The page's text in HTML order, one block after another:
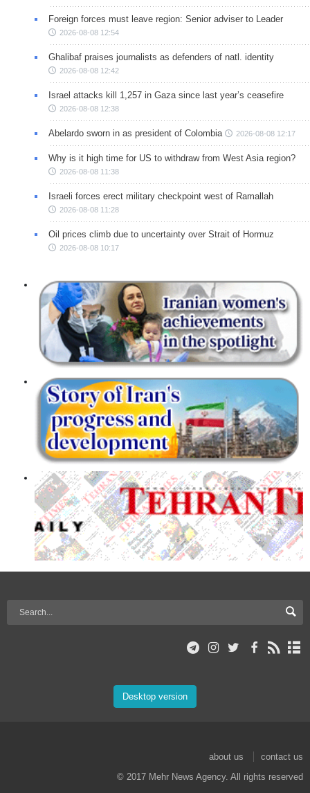
Foreign forces must leave region: Senior adviser to Leader
2026-08-08 12:54
Ghalibaf praises journalists as defenders of natl. identity
2026-08-08 12:42
Israel attacks kill 1,257 in Gaza since last year’s ceasefire
2026-08-08 12:38
Abelardo sworn in as president of Colombia 2026-08-08 12:17
Why is it high time for US to withdraw from West Asia region?
2026-08-08 11:38
Israeli forces erect military checkpoint west of Ramallah
2026-08-08 11:28
Oil prices climb due to uncertainty over Strait of Hormuz
2026-08-08 10:17
Desktop version
about us
contact us
© 2017 Mehr News Agency. All rights reserved